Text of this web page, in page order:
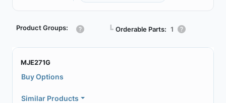
Product Groups: ┗ Orderable Parts: 1
MJE271G
Buy Options
Similar Products